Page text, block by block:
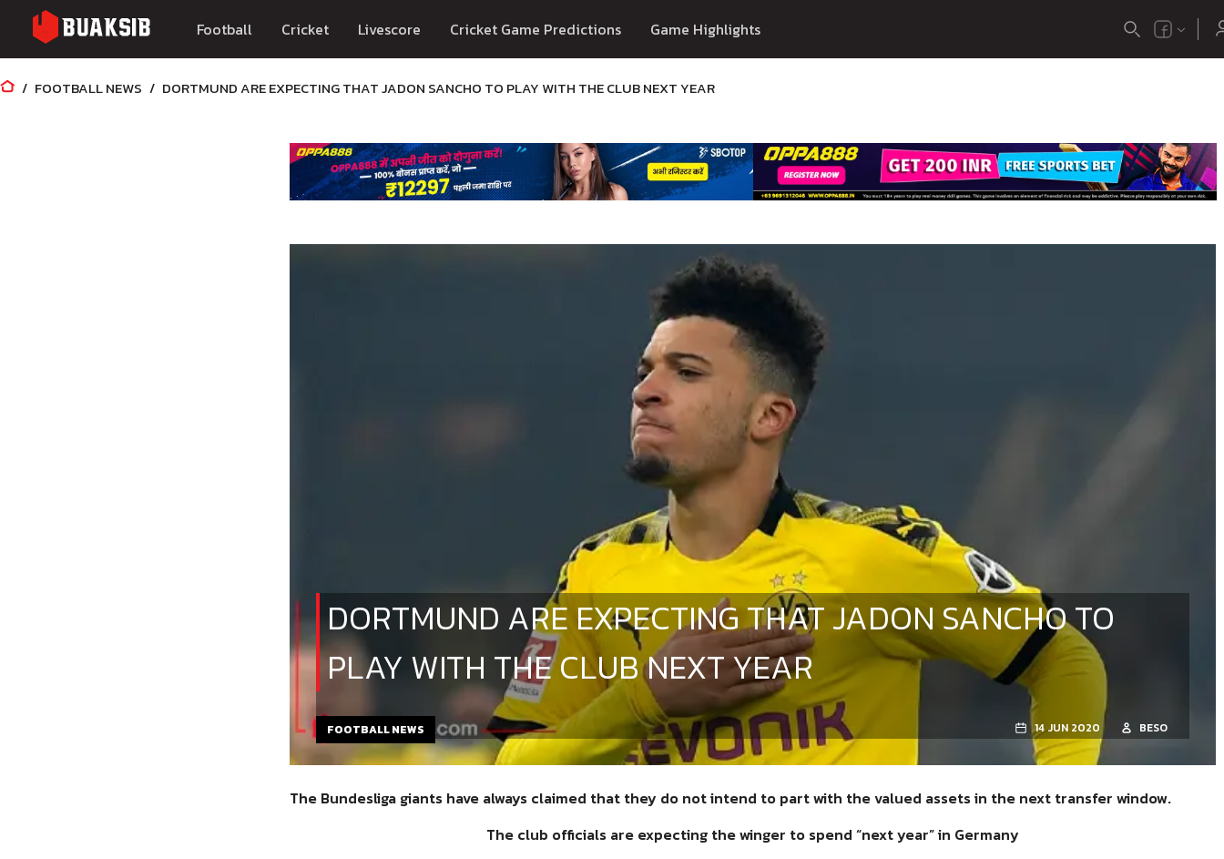
Football Cricket Livescore Cricket Game Predictions Game Highlights
FOOTBALL NEWS DORTMUND ARE EXPECTING THAT JADON SANCHO TO PLAY WITH THE CLUB NEXT YEAR
DORTMUND ARE EXPECTING THAT JADON SANCHO TO
PLAY WITH THE CLUB NEXT YEAR
FOOTBALL NEWS 14 JUN 2020 BESO
The Bundesliga giants have always claimed that they do not intend to part with the valued assets in the next transfer window.
The club officials are expecting the winger to spend “next year” in Germany